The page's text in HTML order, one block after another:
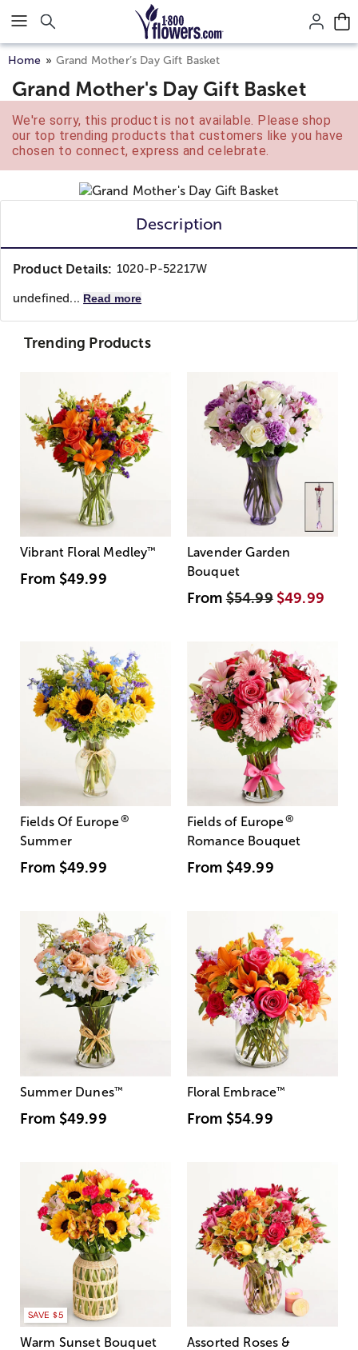
Click here to skip to main page content.
Home Grand Mother’s Day Gift Basket
Grand Mother's Day Gift Basket
We're sorry, this product is not available. Please shop
our top trending products that customers like you have
chosen to connect, express and celebrate.
Description
Product Details: 1020-P-52217W
undefined... Read more
Trending Products
Vibrant Floral Medley™
From $49.99
Lavender Garden
Bouquet
From$54.99 $49.99
Fields Of Europe®
Summer
From $49.99
Fields of Europe®
Romance Bouquet
From $49.99
Summer Dunes™
From $49.99
Floral Embrace™
From $54.99
SAVE $5
Warm Sunset Bouquet
Assorted Roses &